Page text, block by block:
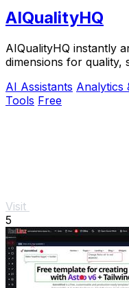
AIQualityHQ
AIQualityHQ instantly
dimensions for quality,
AI Assistants Analytics
Tools Free
Visit
5